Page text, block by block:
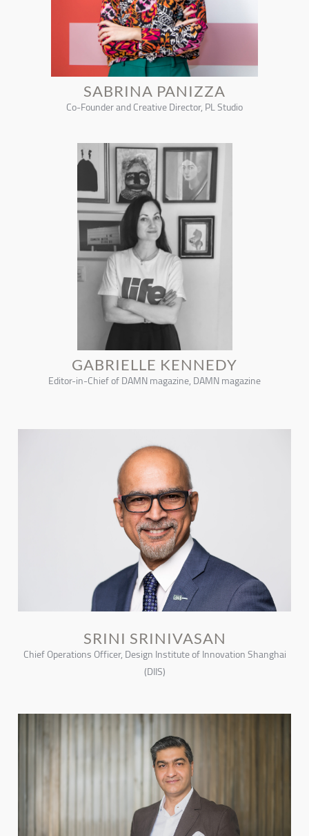
SABRINA PANIZZA
Co-Founder and Creative Director, PL Studio
GABRIELLE KENNEDY
Editor-in-Chief of DAMN magazine, DAMN magazine
SRINI SRINIVASAN
Chief Operations Officer, Design Institute of Innovation Shanghai
(DIIS)